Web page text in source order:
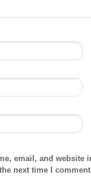
email, and website
next time I